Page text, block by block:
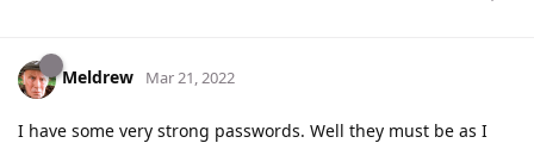
Meldrew Mar 21, 2022
I have some very strong passwords. Well they must be as I